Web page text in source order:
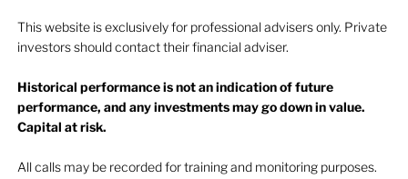
This website is exclusively for professional advisers only. Private
investors should contact their financial adviser.
Historical performance is not an indication of future
performance, and any investments may go down in value.
Capital at risk.
All calls may be recorded for training and monitoring purposes.